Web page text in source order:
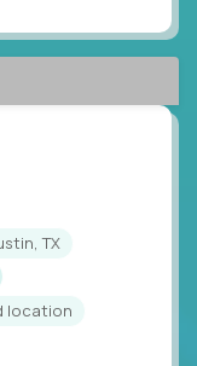
TX
location